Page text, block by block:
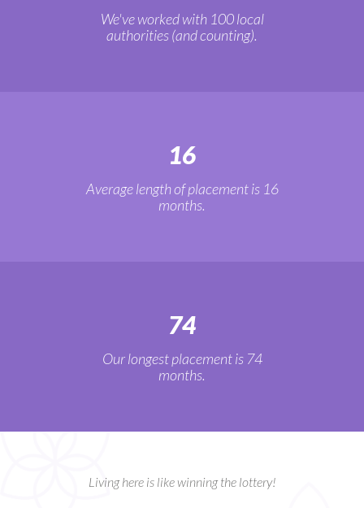
We've worked with 100 local
authorities (and counting).
16
Average length of placement is 16
months.
74
Our longest placement is 74
months.
Living here is like winning the lottery!